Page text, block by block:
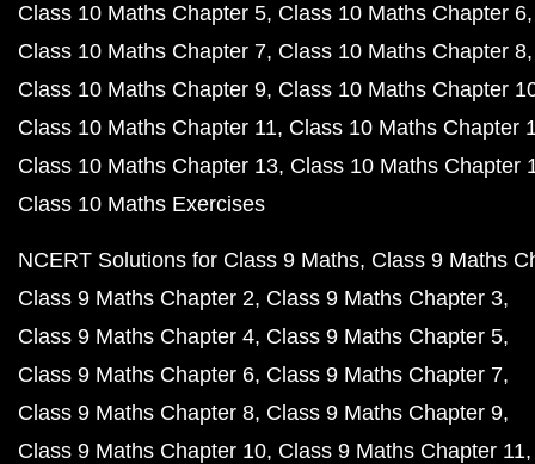
Class 10 Maths Chapter 5 Class 10 Maths Chapter 6
Class 10 Maths Chapter 7 Class 10 Maths Chapter 8
Class 10 Maths Chapter 9 Class 10 Maths Chapter
Class 10 Maths Chapter 11 Class 10 Maths Chapter
Class 10 Maths Chapter 13 Class 10 Maths Chapter
Class 10 Maths Exercises
NCERT Solutions for Class 9 Maths Class 9 Maths
Class 9 Maths Chapter 2 Class 9 Maths Chapter 3
Class 9 Maths Chapter 4 Class 9 Maths Chapter 5
Class 9 Maths Chapter 6 Class 9 Maths Chapter 7
Class 9 Maths Chapter 8 Class 9 Maths Chapter 9
Class 9 Maths Chapter 10 Class 9 Maths Chapter 11